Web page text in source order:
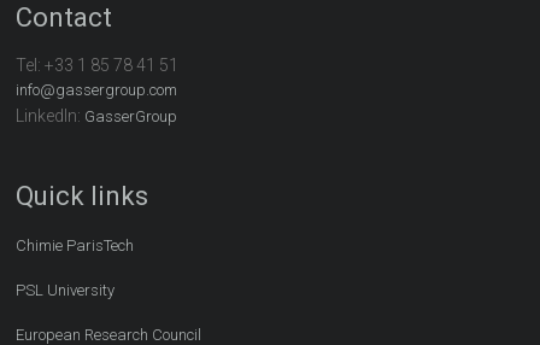
Contact
Tel:+33 1 85 78 41 51
info@gassergroup.com
LinkedIn: GasserGroup
Quick links
Chimie ParisTech
PSL University
European Research Council